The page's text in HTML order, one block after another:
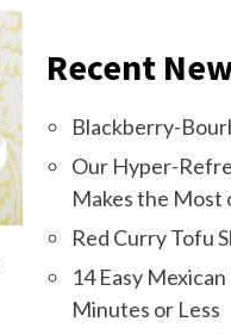
Recent
Blackberry-
Our Hyper-
Makes the Most
Red Curry Tofu
14 Easy
Minutes or Less